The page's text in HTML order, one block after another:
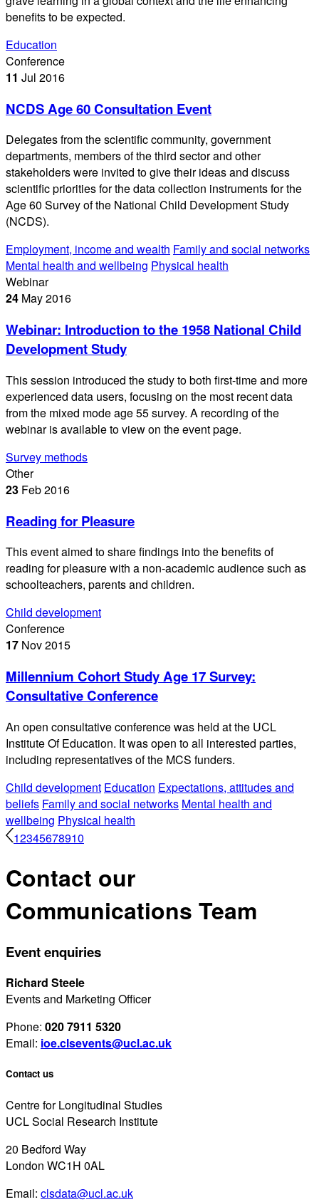
benefits to be expected.
Education
Conference
11 Jul 2016
NCDS Age 60 Consultation Event
Delegates from the scientific community, government
departments, members of the third sector and other
stakeholders were invited to give their ideas and discuss
scientific priorities for the data collection instruments for the
Age 60 Survey of the National Child Development Study
(NCDS).
Employment, income and wealth Family and social networks
Mental health and wellbeing Physical health
Webinar
24 May2016
Webinar: Introduction to the 1958 National Child
Development Study
This session introduced the study to both first-time and more
experienced data users, focusing on the most recent data
from the mixed mode age 55 survey. A recording of the
webinar is available to view on the event page.
Survey methods
Other
23 Feb2016
Reading for Pleasure
This event aimed to share findings into the benefits of
reading for pleasure with a non-academic audience such as
schoolteachers, parents and children.
Child development
Conference
17 Nov2015
Millennium Cohort Study Age 17 Survey:
Consultative Conference
An open consultative conference was held at the UCL
Institute Of Education. It was open to all interested parties,
including representatives of the MCS funders.
Child development Education Expectations, attitudes and
beliefs Family and social networks Mental health and
wellbeing Physical health
12345678910
Contact our
Communications Team
Event enquiries
Richard Steele
Events and Marketing Officer
Phone: 020 7911 5320
Email: ioe.clsevents@ucl.ac.uk
Contact us
Centre for Longitudinal Studies
UCL Social Research Institute
20 Bedford Way
London WC1H 0AL
Email: clsdata@ucl.ac.uk